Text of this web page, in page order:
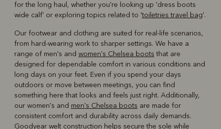
for the long haul, whether you're looking up 'dress boots
wide calf' or exploring topics related to 'toiletries travel bag'.
Our footwear and clothing are suited for real-life scenarios,
from hard-wearing work to sharper settings. We have a
range of men's and women's Chelsea boots that are
designed for dependable comfort in various conditions and
long days on your feet. Even if you spend your days
outdoors or move between meetings, you can find
something here that looks and feels just right. Additionally,
our women's and men's Chelsea boots are made for
consistent comfort and durability across daily demands.
Goodyear welt construction helps secure the sole while